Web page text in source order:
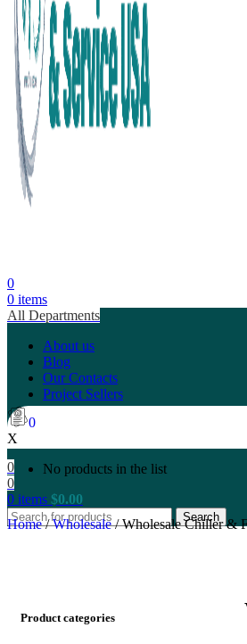
0
0 items
All Departments
About us
Blog
Our Contacts
Project Sellers
0
X
No products in the list
0
0
0 items $0.00
Search
Home/ Wholesale/ Wholesale Chiller &
Product categories